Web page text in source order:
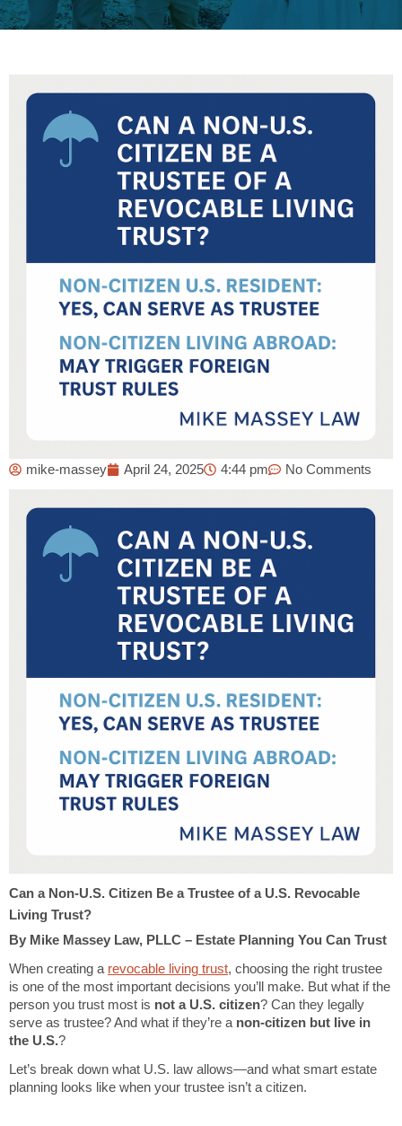
mike-massey April 24, 2025 4:44 pm No Comments
Can a Non-U.S. Citizen Be a Trustee of a U.S. Revocable
Living Trust?
By Mike Massey Law, PLLC – Estate Planning You Can Trust
When creating a revocable living trust, choosing the right trustee
is one of the most important decisions you’ll make. But what if the
person you trust most is not a U.S. citizen? Can they legally
serve as trustee? And what if they’re a non-citizen but live in
the U.S.?
Let’s break down what U.S. law allows—and what smart estate
planning looks like when your trustee isn’t a citizen.